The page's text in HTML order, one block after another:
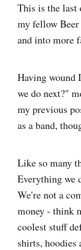
This is the last
my fellow
and into more
Having wound
we do next?"
my previous
as a band,
Like so many
Everything we
We're not a
money - think
coolest stuff
shirts, hoodies